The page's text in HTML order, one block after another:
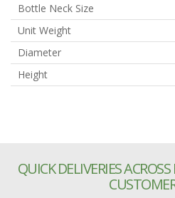
Bottle Neck Size
Unit Weight
Diameter
Height
QUICK DELIVERIES